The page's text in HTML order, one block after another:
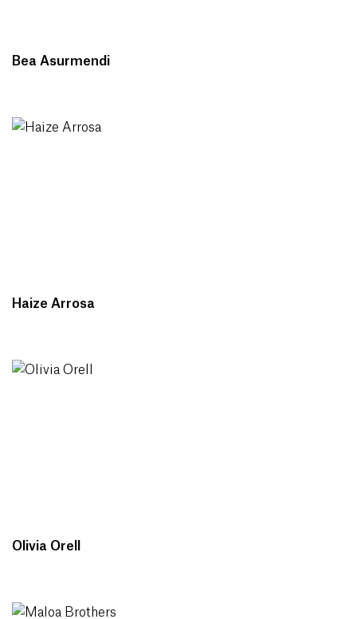
Bea Asurmendi
Haize Arrosa
Olivia Orell